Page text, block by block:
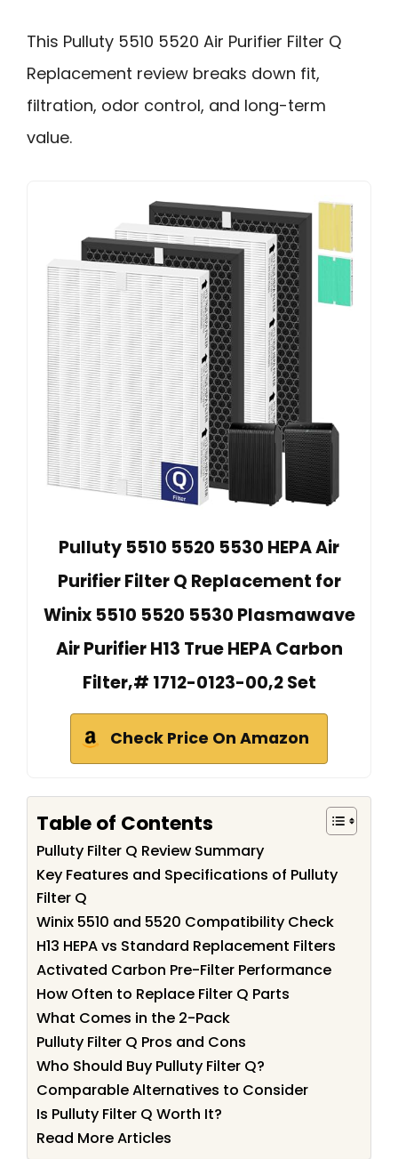
This Pulluty 5510 5520 Air Purifier Filter Q
Replacement review breaks down fit,
filtration, odor control, and long-term
value.
Pulluty 5510 5520 5530 HEPA Air
Purifier Filter Q Replacement for
Winix 5510 5520 5530 Plasmawave
Air Purifier H13 True HEPA Carbon
Filter,# 1712-0123-00,2 Set
Check Price On Amazon
Table of Contents
Pulluty Filter Q Review Summary
Key Features and Specifications of Pulluty
Filter Q
Winix 5510 and 5520 Compatibility Check
H13 HEPA vs Standard Replacement Filters
Activated Carbon Pre-Filter Performance
How Often to Replace Filter Q Parts
What Comes in the 2-Pack
Pulluty Filter Q Pros and Cons
Who Should Buy Pulluty Filter Q?
Comparable Alternatives to Consider
Is Pulluty Filter Q Worth It?
Read More Articles